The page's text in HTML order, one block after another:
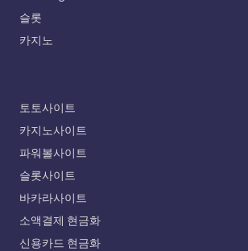
슬롯
카지노
토토사이트
카지노사이트
파워볼사이트
슬롯사이트
바카라사이트
소액결제 현금화
신용카드 현금화